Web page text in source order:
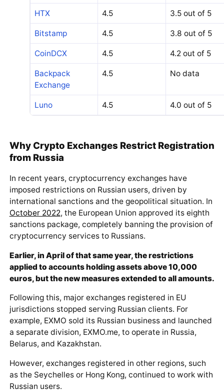
HTX 4.5 3.5 out of 5
Bitstamp 4.5 3.8 out of 5
CoinDCX 4.5 4.2 out of 5
Backpack
Exchange
4.5 No data
Luno 4.5 4.0 out of 5
Why Crypto Exchanges Restrict Registration
from Russia
In recent years, cryptocurrency exchanges have
imposed restrictions on Russian users, driven by
international sanctions and the geopolitical situation. In
October 2022, the European Union approved its eighth
sanctions package, completely banning the provision of
cryptocurrency services to Russians.
Earlier, in April of that same year, the restrictions
applied to accounts holding assets above 10,000
euros, but the new measures extended to all amounts.
Following this, major exchanges registered in EU
jurisdictions stopped serving Russian clients. For
example, EXMO sold its Russian business and launched
a separate division, EXMO.me, to operate in Russia,
Belarus, and Kazakhstan.
However, exchanges registered in other regions, such
as the Seychelles or Hong Kong, continued to work with
Russian users.